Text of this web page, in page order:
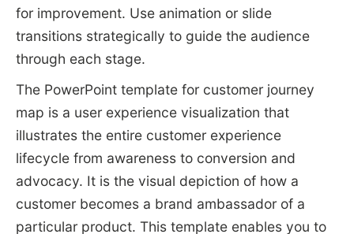
for improvement. Use animation or slide
transitions strategically to guide the audience
through each stage.
The PowerPoint template for customer journey
map is a user experience visualization that
illustrates the entire customer experience
lifecycle from awareness to conversion and
advocacy. It is the visual depiction of how a
customer becomes a brand ambassador of a
particular product. This template enables you to